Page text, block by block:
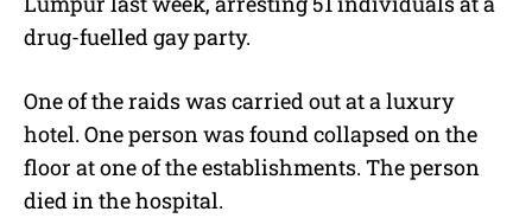
drug-fuelled gay party.
One of the raids was carried out at a luxury
hotel. One person was found collapsed on the
floor at one of the establishments. The person
died in the hospital.